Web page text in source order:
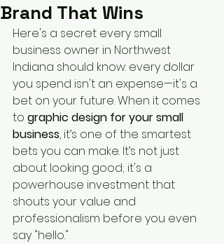
Brand That Wins
Here's a secret every small
business owner in Northwest
Indiana should know: every dollar
you spend isn't an expense—it's a
bet on your future. When it comes
to graphic design for your small
business, it’s one of the smartest
bets you can make. It’s not just
about looking good; it's a
powerhouse investment that
shouts your value and
professionalism before you even
say "hello."